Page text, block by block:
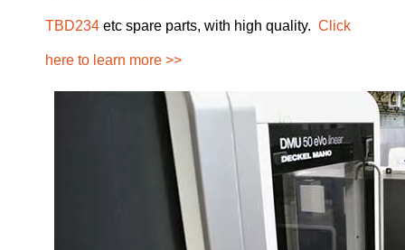
TBD234 etc spare parts, with high quality. Click
here to learn more >>